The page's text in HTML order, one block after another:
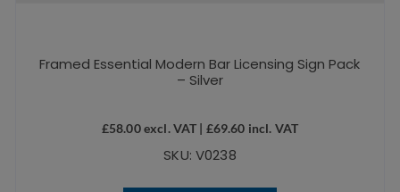
Framed Essential Modern Bar Licensing Sign Pack
– Silver
£58.00excl. VAT | £69.60 incl. VAT
SKU: V0238